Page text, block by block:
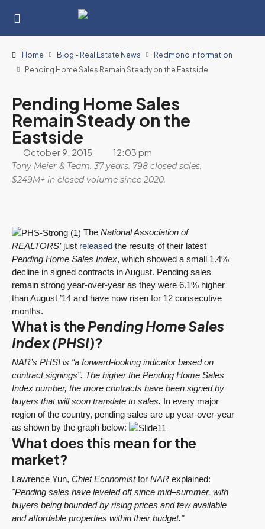
Home Blog - Real Estate News
Redmond Information
Pending Home Sales Remain Steady on the Eastside
Pending Home Sales
Remain Steady on the
Eastside
October 9, 2015 12:03 pm
Tony Meier & Team. 37 years. 798 closed sales.
$249M+ in closed volume since 2020.
The National Association of
REALTORS’just released the results of their latest
Pending Home Sales Index, which showed a small 1.4%
decline in signed contracts in August. Pending sales
remain strong year-over-year as they were 6.1% higher
than August ’14 and have now risen for 12 consecutive
months.
What is the Pending Home Sales
Index (PHSI)?
NAR’s PHSI is “a forward-looking indicator based on
contract signings”. The higher the Pending Home Sales
Index number, the more contracts have been signed by
buyers that will soon translate to sales. In every major
region of the country, pending sales are up year-over-year
as shown by the graph below:
What does this mean for the
market?
Lawrence Yun, Chief Economistfor NAR explained:
"Pending sales have leveled off since mid–summer, with
buyers being bounded by rising prices and few available
and affordable properties within their budget."